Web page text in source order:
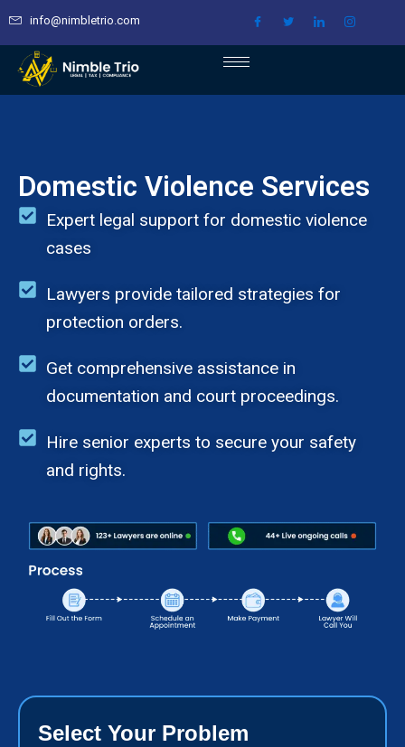
content
info@nimbletrio.com
Domestic Violence Services
Expert legal support for domestic violence
cases
Lawyers provide tailored strategies for
protection orders.
Get comprehensive assistance in
documentation and court proceedings.
Hire senior experts to secure your safety
and rights.
Select Your Problem